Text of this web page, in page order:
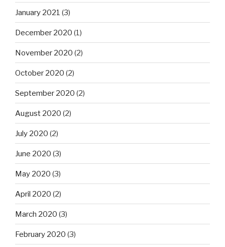
January 2021 (3)
December 2020 (1)
November 2020 (2)
October 2020 (2)
September 2020 (2)
August 2020 (2)
July 2020 (2)
June 2020 (3)
May 2020 (3)
April 2020 (2)
March 2020 (3)
February 2020 (3)